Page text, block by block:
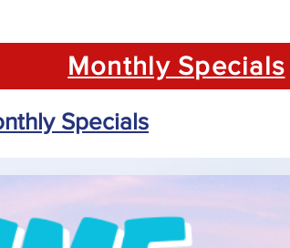
Monthly Specials
Specials